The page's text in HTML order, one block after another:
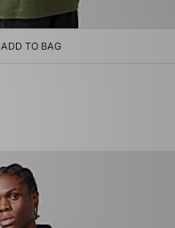
ADD TO BAG